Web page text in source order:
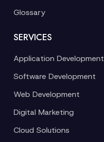
Glossary
SERVICES
Application Development
Software Development
Web Development
Digital Marketing
Cloud Solutions